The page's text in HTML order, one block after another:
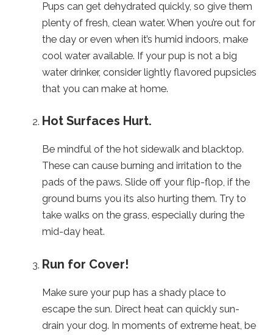
Pups can get dehydrated quickly, so give them
plenty of fresh, clean water. When you’re out for
the day or even when it’s humid indoors, make
cool water available. If your pup is not a big
water drinker, consider lightly flavored pupsicles
that you can make at home.
Hot Surfaces Hurt.
Be mindful of the hot sidewalk and blacktop.
These can cause burning and irritation to the
pads of the paws. Slide off your flip-flop, if the
ground burns you its also hurting them. Try to
take walks on the grass, especially during the
mid-day heat.
Run for Cover!
Make sure your pup has a shady place to
escape the sun. Direct heat can quickly sun-
drain your dog. In moments of extreme heat, be